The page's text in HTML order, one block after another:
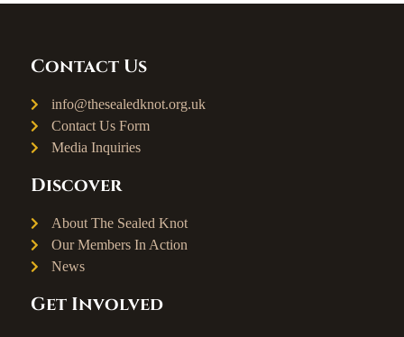
Contact Us
info@thesealedknot.org.uk
Contact Us Form
Media Inquiries
Discover
About The Sealed Knot
Our Members In Action
News
Get Involved